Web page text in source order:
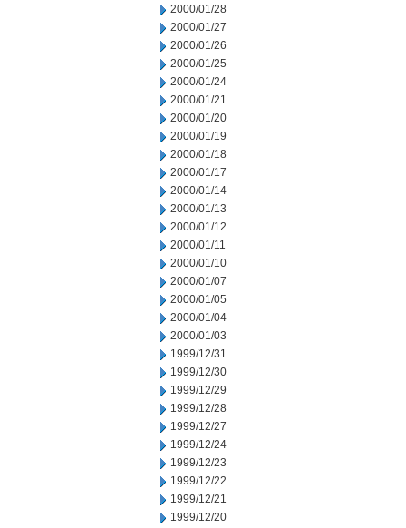
2000/01/28
2000/01/27
2000/01/26
2000/01/25
2000/01/24
2000/01/21
2000/01/20
2000/01/19
2000/01/18
2000/01/17
2000/01/14
2000/01/13
2000/01/12
2000/01/11
2000/01/10
2000/01/07
2000/01/05
2000/01/04
2000/01/03
1999/12/31
1999/12/30
1999/12/29
1999/12/28
1999/12/27
1999/12/24
1999/12/23
1999/12/22
1999/12/21
1999/12/20